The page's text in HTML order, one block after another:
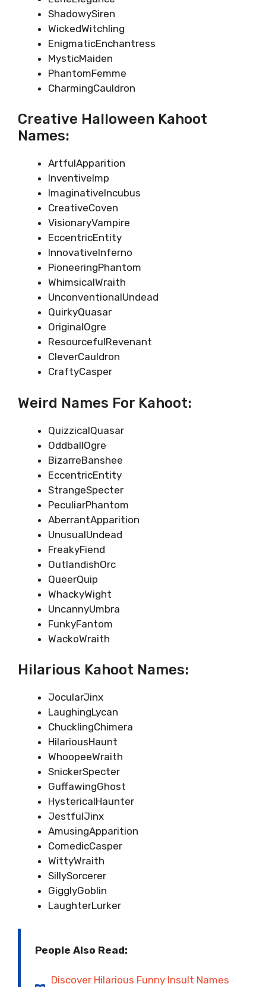
ShadowySiren
WickedWitchling
EnigmaticEnchantress
MysticMaiden
PhantomFemme
CharmingCauldron
Creative Halloween Kahoot
Names:
ArtfulApparition
InventiveImp
ImaginativeIncubus
CreativeCoven
VisionaryVampire
EccentricEntity
InnovativeInferno
PioneeringPhantom
WhimsicalWraith
UnconventionalUndead
QuirkyQuasar
OriginalOgre
ResourcefulRevenant
CleverCauldron
CraftyCasper
Weird Names For Kahoot:
QuizzicalQuasar
OddballOgre
BizarreBanshee
EccentricEntity
StrangeSpecter
PeculiarPhantom
AberrantApparition
UnusualUndead
FreakyFiend
OutlandishOrc
QueerQuip
WhackyWight
UncannyUmbra
FunkyFantom
WackoWraith
Hilarious Kahoot Names:
JocularJinx
LaughingLycan
ChucklingChimera
HilariousHaunt
WhoopeeWraith
SnickerSpecter
GuffawingGhost
HystericalHaunter
JestfulJinx
AmusingApparition
ComedicCasper
WittyWraith
SillySorcerer
GigglyGoblin
LaughterLurker
People Also Read:
Discover Hilarious Funny Insult Names